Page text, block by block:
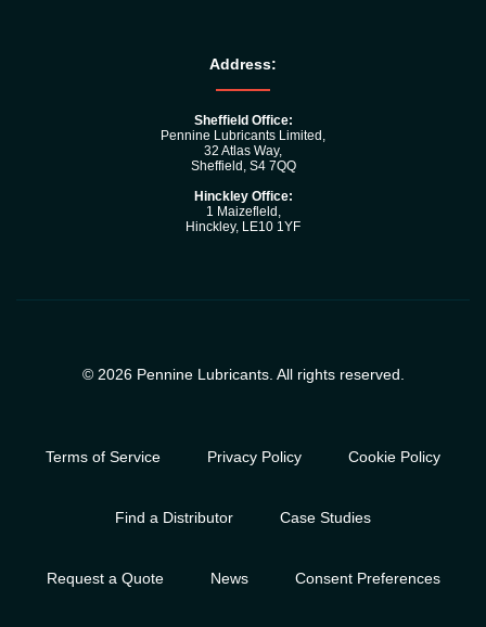
Address:
Sheffield Office:
Pennine Lubricants Limited,
32 Atlas Way,
Sheffield, S4 7QQ
Hinckley Office:
1 Maizefleld,
Hinckley, LE10 1YF
© 2026 Pennine Lubricants. All rights reserved.
Terms of Service Privacy Policy Cookie Policy
Find a Distributor Case Studies
Request a Quote News Consent Preferences